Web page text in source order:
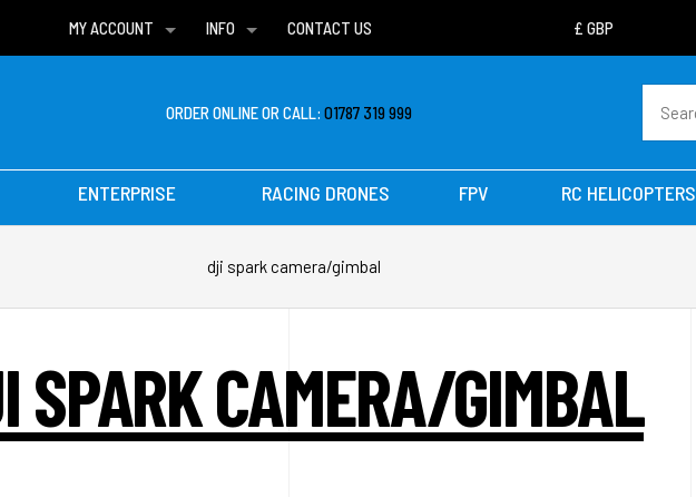
MY ACCOUNT
WISH LISTS
INFO
DELIVERIES
CONTACT US
ORDER ONLINE OR CALL:01787 319 999
ENTERPRISE RACING DRONES FPV RC HELICOPTERS
dji spark camera/gimbal
SPARK CAMERA/GIMBAL